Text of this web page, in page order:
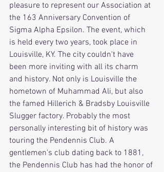
pleasure to represent our Association at
the 163 Anniversary Convention of
Sigma Alpha Epsilon. The event, which
is held every two years, took place in
Louisville, KY. The city couldn't have
been more inviting with all its charm
and history. Not only is Louisville the
hometown of Muhammad Ali, but also
the famed Hillerich & Bradsby Louisville
Slugger factory. Probably the most
personally interesting bit of history was
touring the Pendennis Club. A
gentlemen's club dating back to 1881,
the Pendennis Club has had the honor of